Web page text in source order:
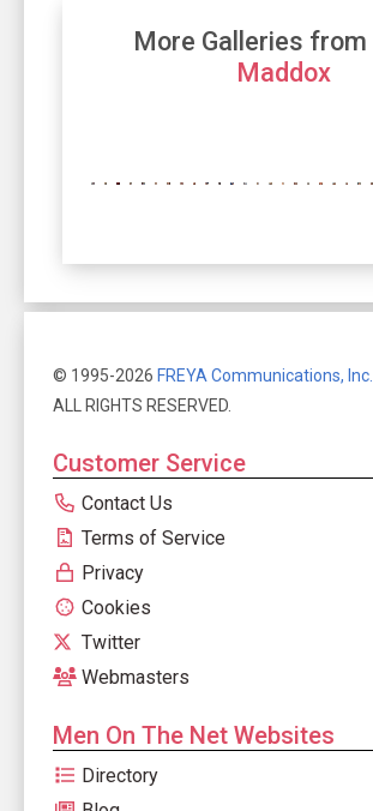
More Galleries from
Maddox
© 1995-2026 FREYA Communications, Inc.
ALL RIGHTS RESERVED.
Customer Service
Contact Us
Terms of Service
Privacy
Cookies
Twitter
Webmasters
Men On The Net Websites
Directory